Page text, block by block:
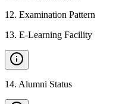
12. Examination Pattern
13. E-Learning Facility
14. Alumni Status